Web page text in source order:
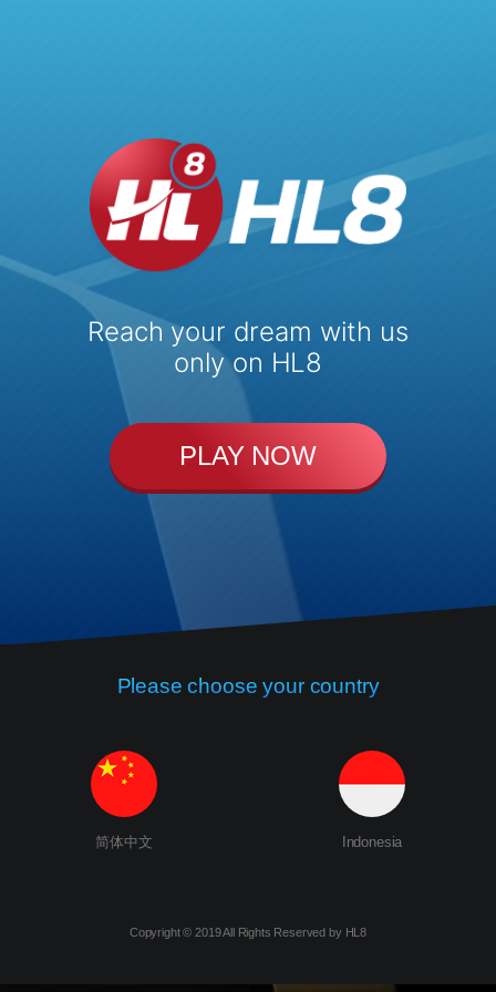
Reach your dream with us
only on HL8
PLAY NOW
Please choose your country
简体中文 Indonesia
Copyright © 2019 All Rights Reserved by HL8